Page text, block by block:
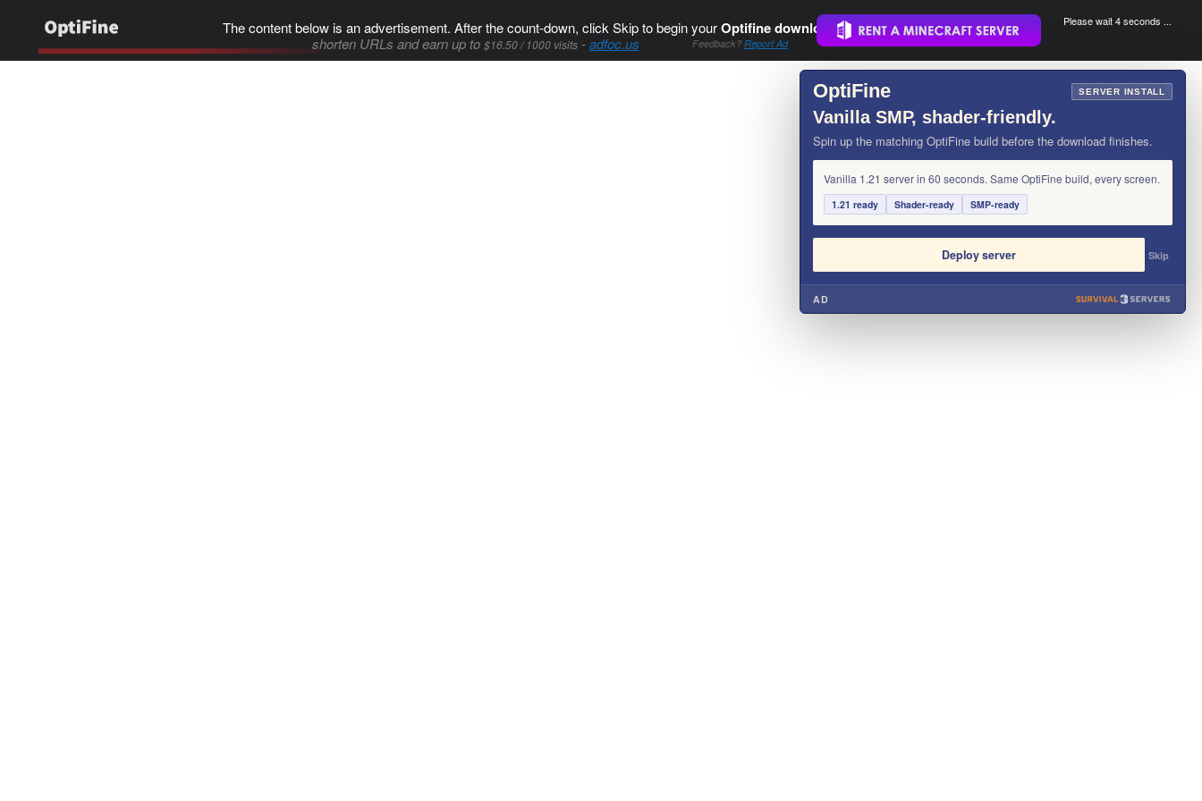
The content below is an advertisement. After the count-down, click Skip to begin yourOptifine download..
shorten URLs and earn up to $16.50 / 1000 visits-adfoc.us Feedback? Report Ad
Please wait 3 seconds ...
×
OptiFine SERVER INSTALL
Vanilla SMP, shader-friendly.
Spin up the matching OptiFine build before the download finishes.
Vanilla 1.21 server in 60 seconds. Same OptiFine build, every screen.
1.21 ready Shader-ready SMP-ready
Deploy server Skip
AD